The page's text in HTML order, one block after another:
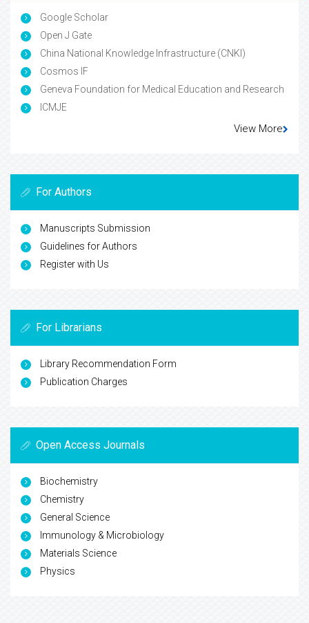
Google Scholar
Open J Gate
China National Knowledge Infrastructure (CNKI)
Cosmos IF
Geneva Foundation for Medical Education and Research
ICMJE
View More
For Authors
Manuscripts Submission
Guidelines for Authors
Register with Us
For Librarians
Library Recommendation Form
Publication Charges
Open Access Journals
Biochemistry
Chemistry
General Science
Immunology & Microbiology
Materials Science
Physics